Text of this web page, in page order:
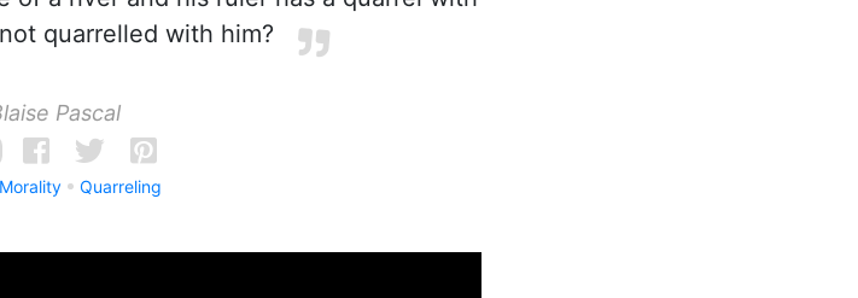
quarrelled with him?
Pascal
Morality Quarreling